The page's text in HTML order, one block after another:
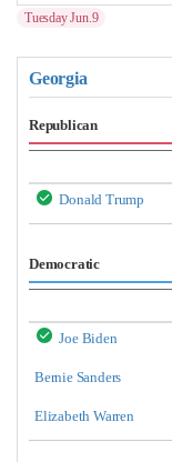
Tuesday Jun.9
Georgia
Republican
Donald Trump
Democratic
Joe Biden
Bernie Sanders
Elizabeth Warren